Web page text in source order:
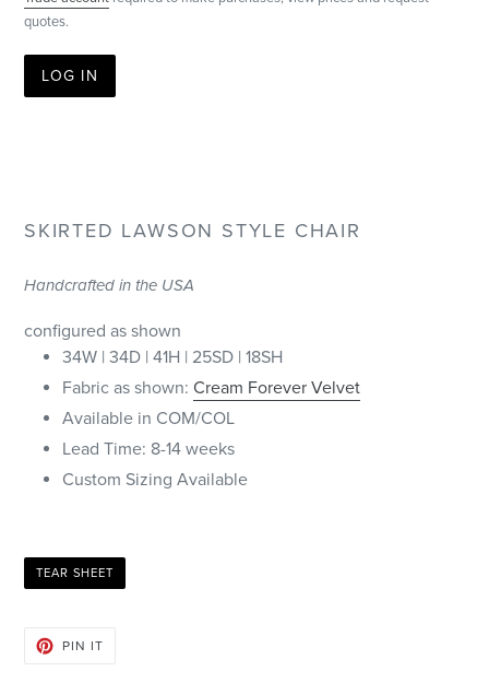
quotes.
LOG IN
SKIRTED LAWSON STYLE CHAIR
Handcrafted in the USA
configured as shown
34W | 34D | 41H | 25SD | 18SH
Fabric as shown: Cream Forever Velvet
Available in COM/COL
Lead Time: 8-14 weeks
Custom Sizing Available
TEAR SHEET
PIN ITPIN